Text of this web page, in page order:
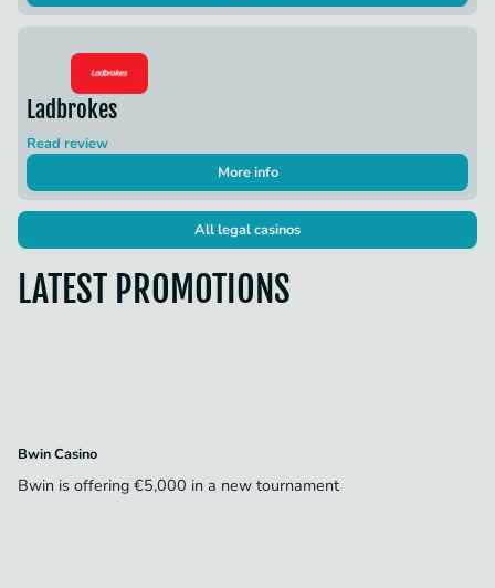
Ladbrokes
Read review
More info
All legal casinos
LATEST PROMOTIONS
Bwin Casino
Bwin is offering €5,000 in a new tournament